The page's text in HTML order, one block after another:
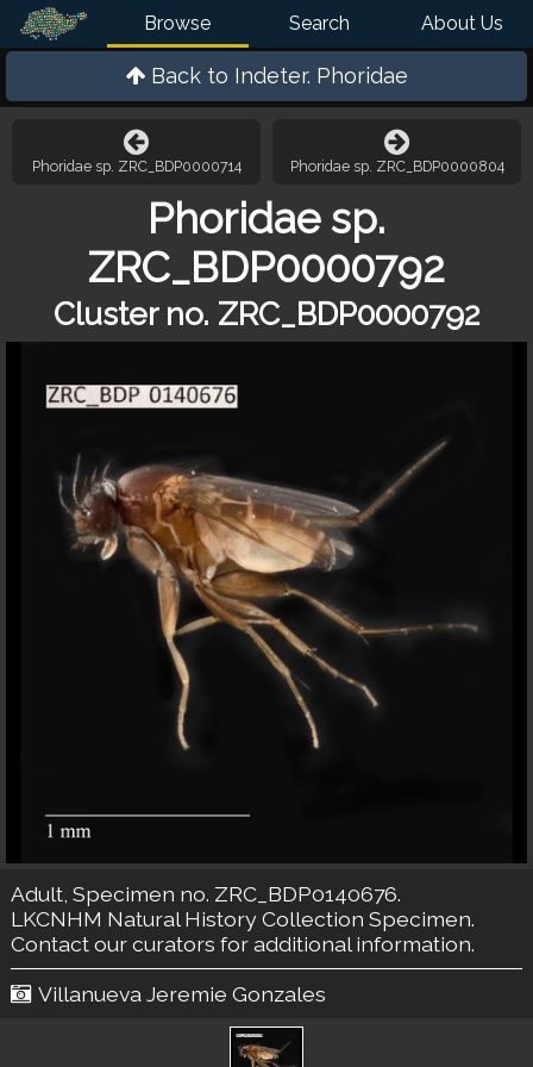
Browse Search About Us
Back to Indeter. Phoridae
Phoridae sp. ZRC_BDP0000714 Phoridae sp. ZRC_BDP0000804
Phoridae sp.
ZRC_BDP0000792
Cluster no. ZRC_BDP0000792
Adult, Specimen no. ZRC_BDP0140676.
LKCNHM Natural History Collection Specimen.
Contact our curators for additional information.
Villanueva Jeremie Gonzales